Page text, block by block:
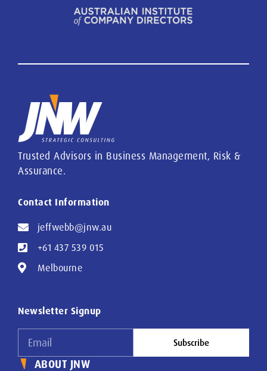
Trusted Advisors in Business Management, Risk &
Assurance.
Contact Information
jeffwebb@jnw.au
+61 437 539 015
Melbourne
Newsletter Signup
Subscribe
ABOUT JNW